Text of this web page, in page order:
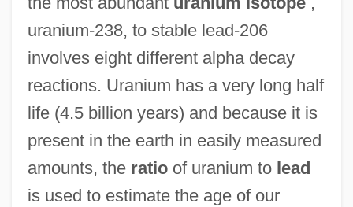
uranium-238, to stable lead-206
involves eight different alpha decay
reactions. Uranium has a very long half
life (4.5 billion years) and because it is
present in the earth in easily measured
amounts, the ratioof uranium to lead
is used to estimate the age of our